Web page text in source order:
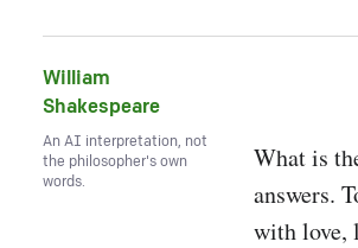
William
Shakespeare
An AI interpretation, not
the philosopher's own
words.
What is
answers.
with love,